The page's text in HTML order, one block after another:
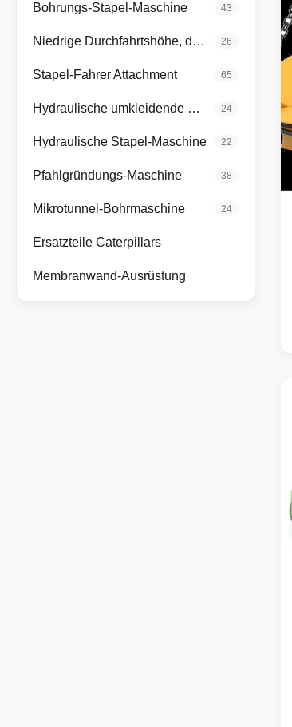
Bohrungs-Stapel-Maschine 43
Niedrige Durchfahrtshöhe, die Anlage anhäuft 26
Stapel-Fahrer Attachment 65
Hydraulische umkleidende Oszillatoren 24
Hydraulische Stapel-Maschine 22
Pfahlgründungs-Maschine 38
Mikrotunnel-Bohrmaschine 24
Ersatzteile Caterpillars
Membranwand-Ausrüstung